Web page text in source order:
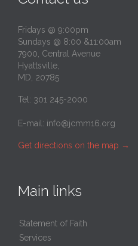
Fridays @ 9:00pm
Sundays @ 8:00 &11:00am
7900, Central Avenue
Hyattsville,
MD, 20785
Tel: 301 245-2000
E-mail: info@jcmm16.org
Get directions on the map →
Main links
Statement of Faith
Services